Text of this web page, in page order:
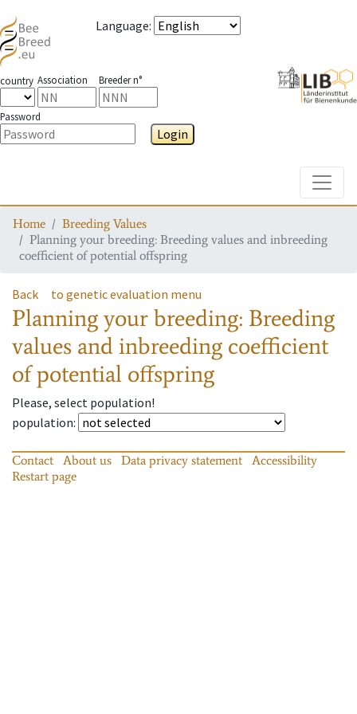
Language:
country Association Breeder n°
Password
Login
Home
Breeding Values
Planning your breeding: Breeding values and inbreeding
coefficient of potential offspring
Back to genetic evaluation menu
Planning your breeding: Breeding
values and inbreeding coefficient
of potential offspring
Please, select population!
population:
Contact About us Data privacy statement
Accessibility
Restart page